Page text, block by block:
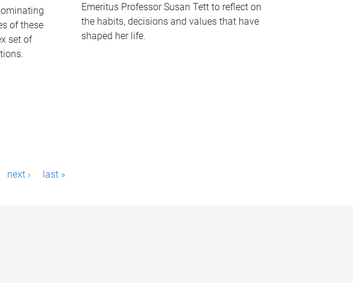
of these
set of
Emeritus Professor Susan Tett to reflect on
the habits, decisions and values that have
shaped her life.
next › last »